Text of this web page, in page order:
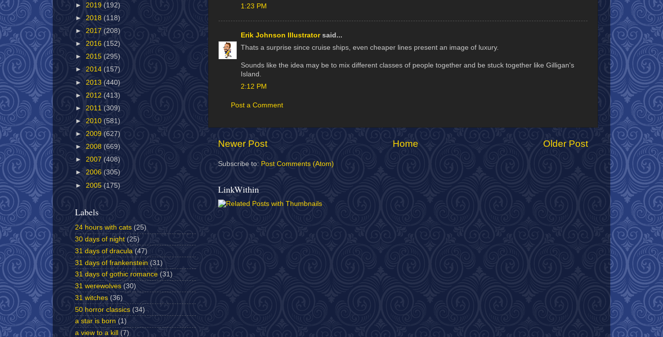
1:23 PM
Erik Johnson Illustratorsaid...
Thats a surprise since cruise ships, even cheaper lines present an image of luxury.
Sounds like the idea may be to mix different classes of people together and be stuck together like Gilligan's
Island.
2:12 PM
Post a Comment
Newer Post Older Post
Home
Subscribe to: Post Comments (Atom)
LinkWithin
► 2019 (192)
► 2018 (118)
► 2017 (208)
► 2016 (152)
► 2015 (295)
► 2014 (157)
► 2013 (440)
► 2012 (413)
► 2011 (309)
► 2010 (581)
► 2009 (627)
► 2008 (669)
► 2007 (408)
► 2006 (305)
► 2005 (175)
Labels
24 hours with cats (25)
30 days of night (25)
31 days of dracula (47)
31 days of frankenstein (31)
31 days of gothic romance (31)
31 werewolves (30)
31 witches (36)
50 horror classics (34)
a star is born (1)
a view to a kill
(7)